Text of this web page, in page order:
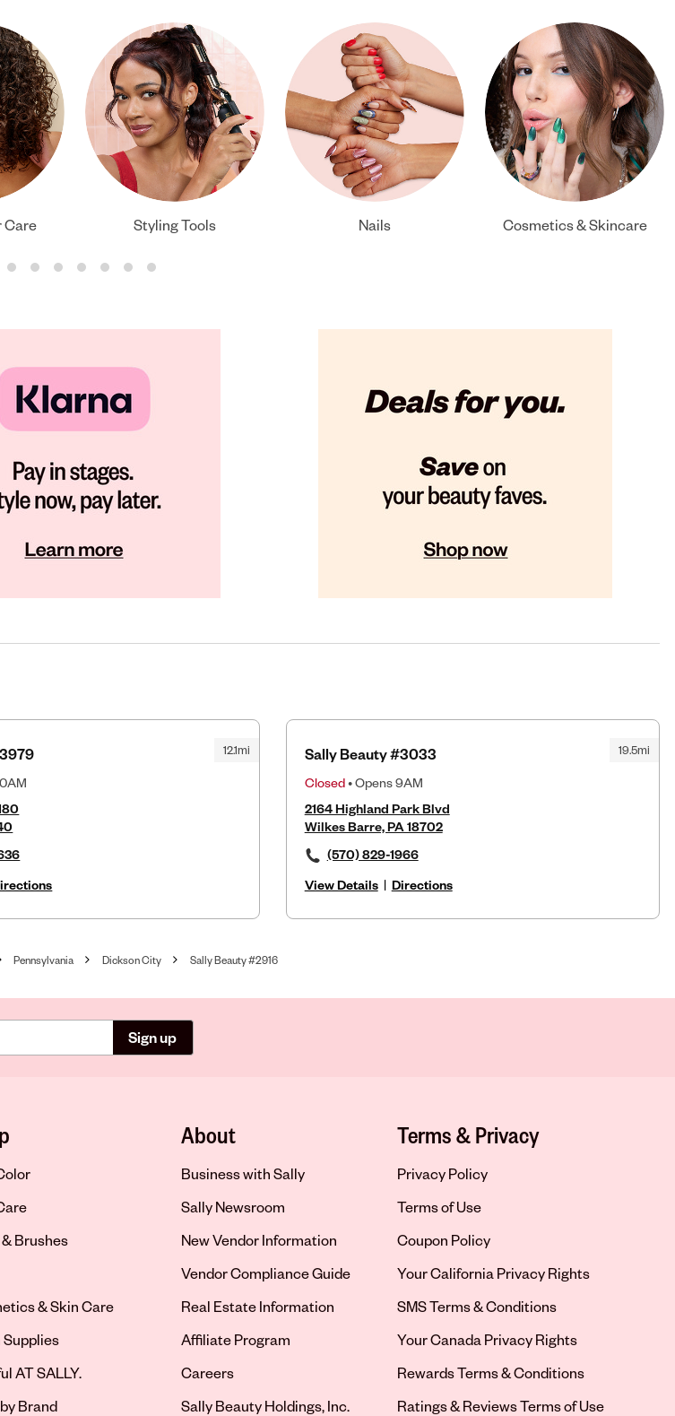
Care Styling Tools Nails Cosmetics & Skincare
12.1mi 19.5mi
Sally Beauty #3033
Closed• Opens 9AM
2164 Highland Park Blvd
Wilkes Barre, PA 18702
(570) 829-1966
View Details | Directions
Pennsylvania Dickson City Sally Beauty #2916
Sign up
Brushes
& Skin Care
Supplies
AT SALLY.
Brand
About
Business with Sally
Sally Newsroom
New Vendor Information
Vendor Compliance Guide
Real Estate Information
Affiliate Program
Opens in new tab
Careers
Sally Beauty Holdings, Inc.
Terms & Privacy
Privacy Policy
Terms of Use
Coupon Policy
Your California Privacy Rights
SMS Terms & Conditions
Your Canada Privacy Rights
Rewards Terms & Conditions
Ratings & Reviews Terms of Use